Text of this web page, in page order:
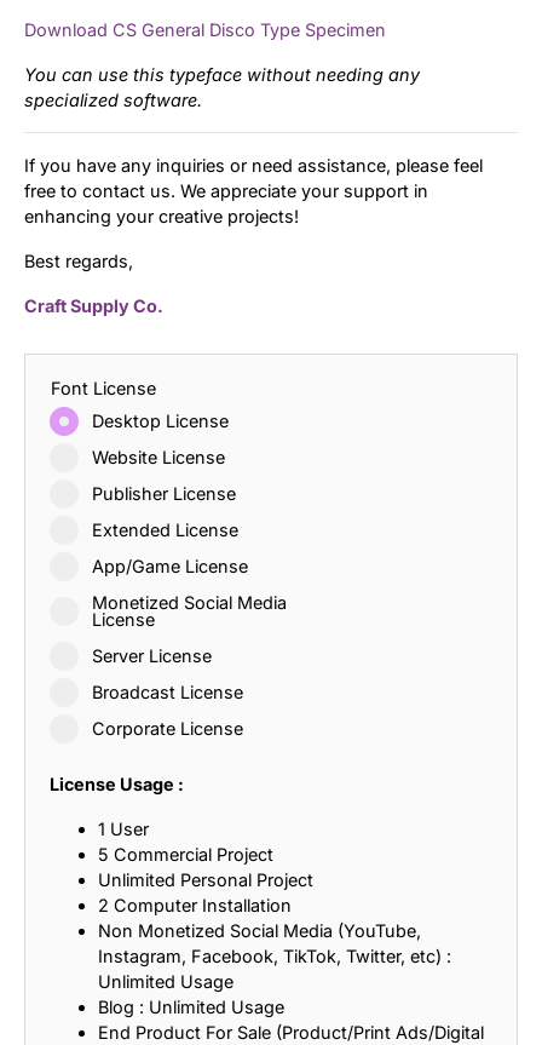
Download CS General Disco Type Specimen
You can use this typeface without needing any
specialized software.
If you have any inquiries or need assistance, please feel
free to contact us. We appreciate your support in
enhancing your creative projects!
Best regards,
Craft Supply Co.
Font License
Desktop License
Website License
Publisher License
Extended License
App/Game License
Monetized Social Media
License
Server License
Broadcast License
Corporate License
License Usage :
1 User
5 Commercial Project
Unlimited Personal Project
2 Computer Installation
Non Monetized Social Media (YouTube,
Instagram, Facebook, TikTok, Twitter, etc) :
Unlimited Usage
Blog : Unlimited Usage
End Product For Sale (Product/Print Ads/Digital